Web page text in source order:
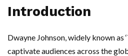
Introduction
Dwayne Johnson, widely known as
captivate audiences across the